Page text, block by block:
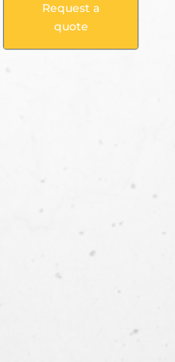
Request a
quote